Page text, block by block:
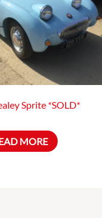
Sprite *SOLD*
MORE